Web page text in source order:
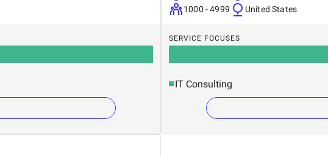
1000 - 4999
United States
SERVICE FOCUSES
IT Consulting